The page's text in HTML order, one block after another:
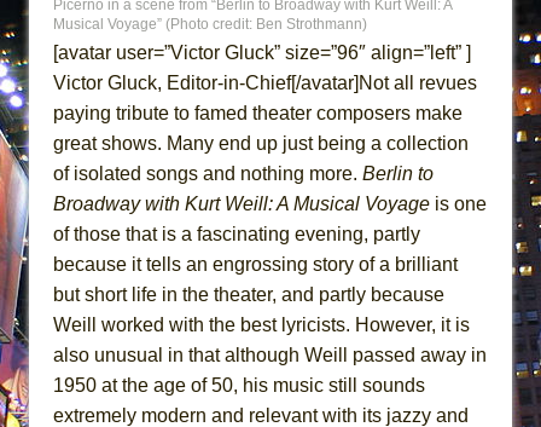
ETHAN MATHIAS
That Math Show
Lines
Dad Don’t Read This
Camping
La Cage aux Folles (New York City Center
Encores!)
Small
Silverback Mountain
Park)
Picerno in a scene from “Berlin to Broadway with Kurt Weill: A
Musical Voyage” (Photo credit: Ben Strothmann)
[avatar user=”Victor Gluck” size=”96″ align=”left” ]
Victor Gluck, Editor-in-Chief[/avatar]Not all revues
paying tribute to famed theater composers make
great shows. Many end up just being a collection
of isolated songs and nothing more. Berlin to
Broadway with Kurt Weill: A Musical Voyage is one
of those that is a fascinating evening, partly
because it tells an engrossing story of a brilliant
but short life in the theater, and partly because
Weill worked with the best lyricists. However, it is
also unusual in that although Weill passed away in
1950 at the age of 50, his music still sounds
extremely modern and relevant with its jazzy and